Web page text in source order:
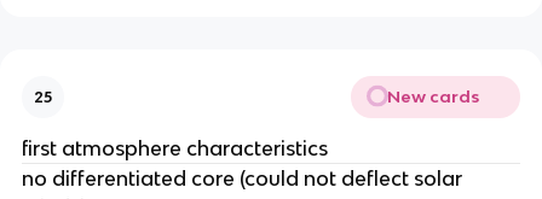
25 New cards
first atmosphere characteristics
no differentiated core (could not deflect solar